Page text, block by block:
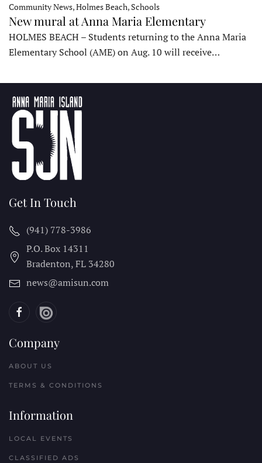
Community News, Holmes Beach, Schools
New mural at Anna Maria Elementary
HOLMES BEACH – Students returning to the Anna Maria
Elementary School (AME) on Aug. 10 will receive…
Get In Touch
(941) 778-3986
P.O. Box 14311
Bradenton, FL 34280
news@amisun.com
Company
ABOUT US
TERMS & CONDITIONS
Information
LOCAL EVENTS
CLASSIFIED ADS